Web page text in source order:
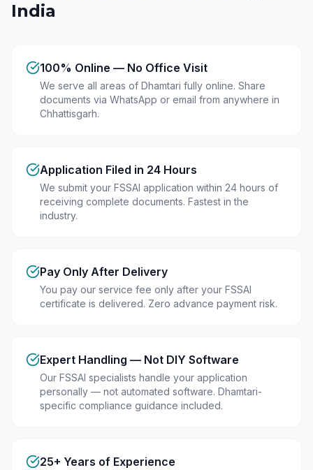
India
100% Online — No Office Visit
We serve all areas of Dhamtari fully online. Share
documents via WhatsApp or email from anywhere in
Chhattisgarh.
Application Filed in 24 Hours
We submit your FSSAI application within 24 hours of
receiving complete documents. Fastest in the
industry.
Pay Only After Delivery
You pay our service fee only after your FSSAI
certificate is delivered. Zero advance payment risk.
Expert Handling — Not DIY Software
Our FSSAI specialists handle your application
personally — not automated software. Dhamtari-
specific compliance guidance included.
25+ Years of Experience